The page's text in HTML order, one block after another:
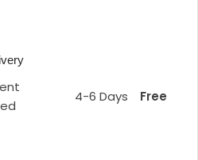
4-6 Days Free